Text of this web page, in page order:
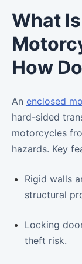
What
How
An enclosed
hard-sided
motorcycles
hazards. Key
Rigid walls
structural
Locking
theft risk.